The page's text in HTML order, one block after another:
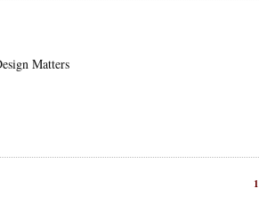
Matters
1